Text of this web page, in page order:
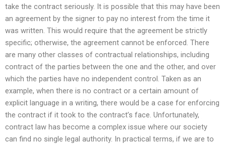
take the contract seriously. It is possible that this may have been
an agreement by the signer to pay no interest from the time it
was written. This would require that the agreement be strictly
specific; otherwise, the agreement cannot be enforced. There
are many other classes of contractual relationships, including
contract of the parties between the one and the other, and over
which the parties have no independent control. Taken as an
example, when there is no contract or a certain amount of
explicit language in a writing, there would be a case for enforcing
the contract if it took to the contract’s face. Unfortunately,
contract law has become a complex issue where our society
can find no single legal authority. In practical terms, if we are to